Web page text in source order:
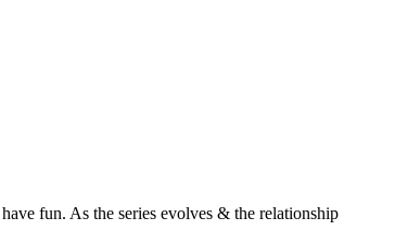
fun. As the series evolves & the relationship